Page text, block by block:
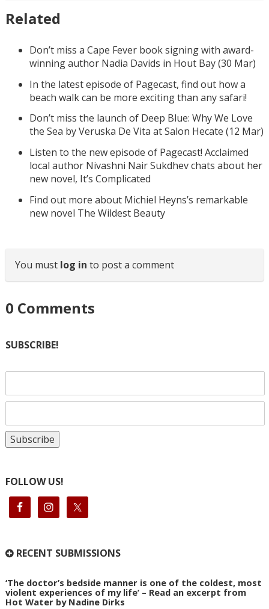
Related
Don’t miss a Cape Fever book signing with award-
winning author Nadia Davids in Hout Bay (30 Mar)
In the latest episode of Pagecast, find out how a
beach walk can be more exciting than any safari!
Don’t miss the launch of Deep Blue: Why We Love
the Sea by Veruska De Vita at Salon Hecate (12 Mar)
Listen to the new episode of Pagecast! Acclaimed
local author Nivashni Nair Sukdhev chats about her
new novel, It’s Complicated
Find out more about Michiel Heyns’s remarkable
new novel The Wildest Beauty
You must log in to post a comment
0 Comments
SUBSCRIBE!
FOLLOW US!
RECENT SUBMISSIONS
‘The doctor’s bedside manner is one of the coldest, most
violent experiences of my life’ – Read an excerpt from
Hot Water by Nadine Dirks